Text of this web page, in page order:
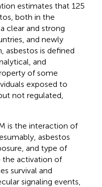
estimates that 125
both in the
clear and strong
and newly
asbestos is defined
and
of some
exposed to
not regulated,
is the interaction of
asbestos
and type of
the activation of
survival and
signaling events,